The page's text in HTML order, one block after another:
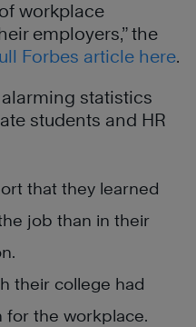
workplace
employers,” the
Forbes article here.
statistics
students and HR
that they learned
job than in their
their college had
the workplace.